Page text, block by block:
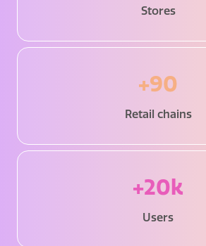
Stores
+90
Retail chains
+20k
Users